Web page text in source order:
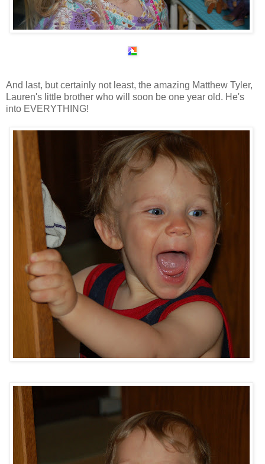
And last, but certainly not least, the amazing Matthew Tyler,
Lauren's little brother who will soon be one year old. He's
into EVERYTHING!